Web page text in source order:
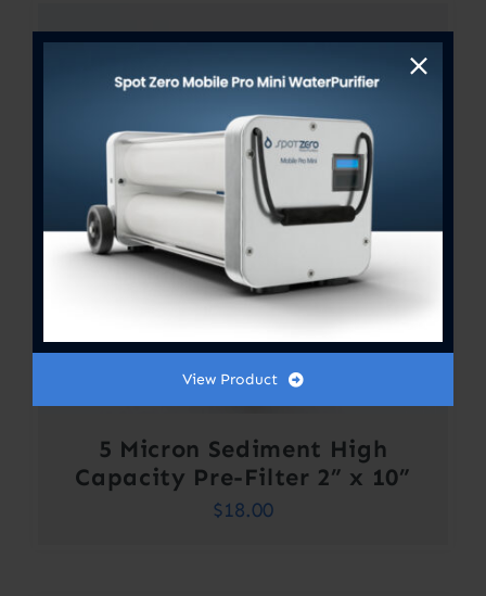
5 Micron Sediment High
Capacity Pre-Filter 2” x 10”
$18.00
View Product